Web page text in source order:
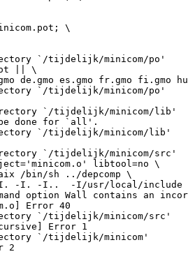
\
`/tijdelijk/minicom/po'
|| \
de.gmo es.gmo fr.gmo fi.gmo
`/tijdelijk/minicom/po'
`/tijdelijk/minicom/lib'
be done for `all'.
`/tijdelijk/minicom/lib'
`/tijdelijk/minicom/src'
libtool=no \
/bin/sh ../depcomp \
-I. -I. -I..  -I/usr/local/
option Wall contains an
Error 40
`/tijdelijk/minicom/src'
Error 1
`/tijdelijk/minicom'
2